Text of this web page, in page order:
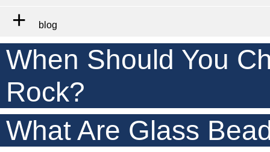
blog
When Should You
Rock?
What Are Glass